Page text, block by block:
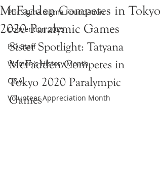
Phi Sigma Sigma Foundation
Convention 2025
HQ Staff
Women's History Month
Q&A
Volunteer Appreciation Month
McFadden Competes in Tokyo
2020 Paralymic Games
Sister Spotlight: Tatyana
McFadden Competes in
Tokyo 2020 Paralympic
Games